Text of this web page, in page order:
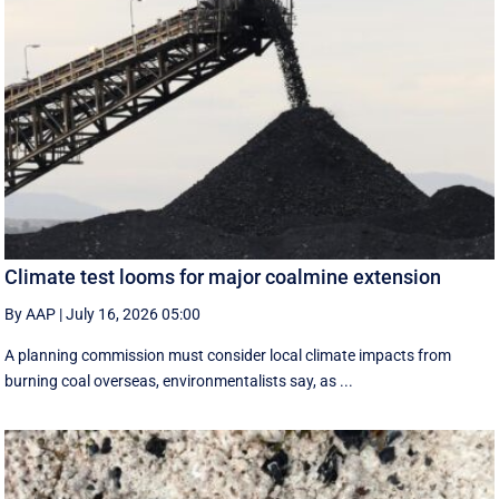
Climate test looms for major coalmine extension
By AAP |July 16, 2026 05:00
A planning commission must consider local climate impacts from
burning coal overseas, environmentalists say, as ...